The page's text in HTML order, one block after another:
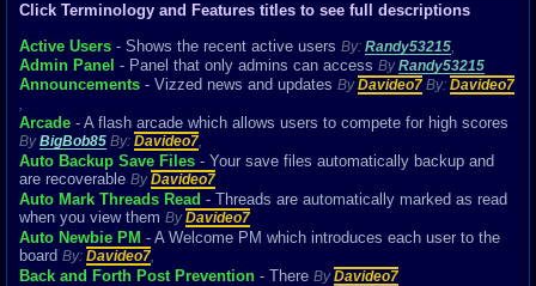
Click Terminology and Features titles to see full descriptions
Active Users - Shows the recent active users By: Randy53215,
Admin Panel - Panel that only admins can access ByRandy53215
Announcements - Vizzed news and updates ByDavideo7 By: Davideo7
,
Arcade - A flash arcade which allows users to compete for high scores
ByBigBob85 By: Davideo7,
Auto Backup Save Files - Your save files automatically backup and
are recoverable ByDavideo7
Auto Mark Threads Read - Threads are automatically marked as read
when you view them ByDavideo7
Auto Newbie PM - A Welcome PM which introduces each user to the
board By: Davideo7,
Back and Forth Post Prevention - There ByDavideo7